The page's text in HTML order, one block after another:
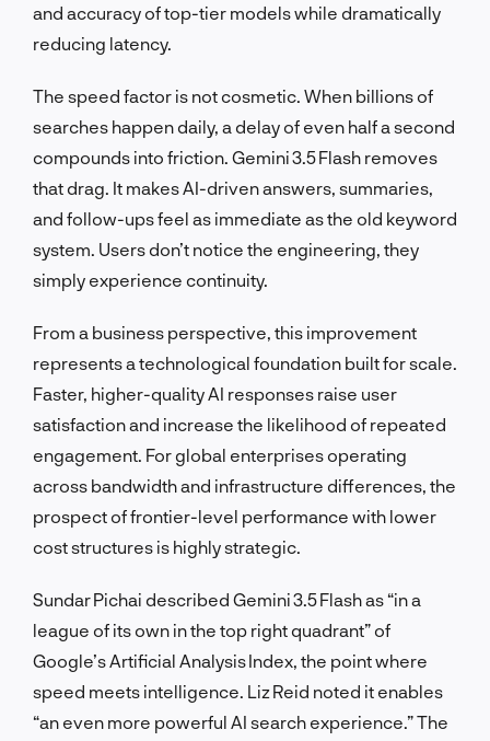
and accuracy of top-tier models while dramatically
reducing latency.
The speed factor is not cosmetic. When billions of
searches happen daily, a delay of even half a second
compounds into friction. Gemini 3.5 Flash removes
that drag. It makes AI-driven answers, summaries,
and follow-ups feel as immediate as the old keyword
system. Users don’t notice the engineering, they
simply experience continuity.
From a business perspective, this improvement
represents a technological foundation built for scale.
Faster, higher-quality AI responses raise user
satisfaction and increase the likelihood of repeated
engagement. For global enterprises operating
across bandwidth and infrastructure differences, the
prospect of frontier-level performance with lower
cost structures is highly strategic.
Sundar Pichai described Gemini 3.5 Flash as “in a
league of its own in the top right quadrant” of
Google’s Artificial Analysis Index, the point where
speed meets intelligence. Liz Reid noted it enables
“an even more powerful AI search experience.” The